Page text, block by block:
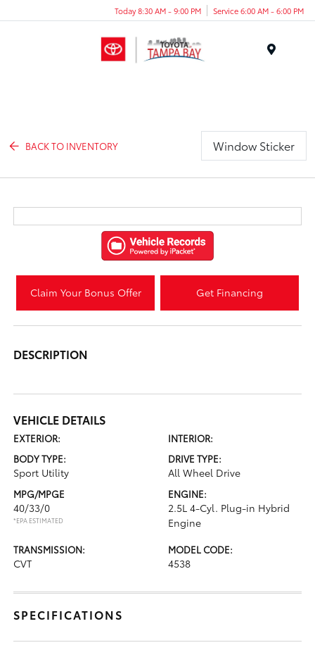
Today 8:30 AM - 9:00 PM Service 6:00 AM - 6:00 PM
BACK TO INVENTORY Window Sticker
Claim Your Bonus Offer Get Financing
DESCRIPTION
VEHICLE DETAILS
EXTERIOR:
INTERIOR:
BODY TYPE:
Sport Utility
DRIVE TYPE:
All Wheel Drive
MPG/MPGE
40/33/0
*EPA ESTIMATED
ENGINE:
2.5L 4-Cyl. Plug-in Hybrid
Engine
TRANSMISSION:
CVT
MODEL CODE:
4538
SPECIFICATIONS